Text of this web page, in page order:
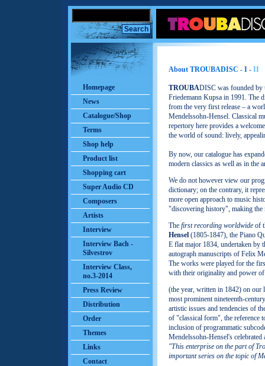
Homepage
News
Catalogue/Shop
Terms
Shop help
Product list
Shopping cart
Super Audio CD
Composers
Artists
Interview
Interview Bach -
Silvestrov
Interview Class,
no.3-2014
Press Review
Distribution
Order
Themes
Links
Contact
About TROUBADISC - I - II
TROUBADISC was founded by
Friedemann Kupsa in 1991. The
from the very first release – a
Mendelssohn-Hensel. Classical
repertory here provides a
the world of sound: lively,
By now, our catalogue has
modern classics as well as in the
We do not however view our
dictionary; on the contrary, it
more open approach to music
"discovering history", making the
The first recording worldwide of
Hensel (1805-1847), the Piano
E flat major 1834, undertaken by
autograph manuscripts of Felix
The works were played for the
with their originality and power
(the year, written in 1842) on our
most prominent nineteenth-
artistic issues and tendencies of
of "classical form", the reference
inclusion of programmatic
Mendelssohn‑Hensel's
"This enterprise on the part of
important series on the topic of